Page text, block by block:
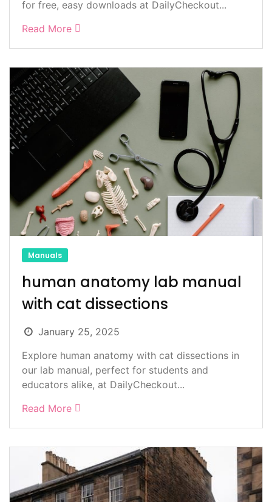
for free, easy downloads at DailyCheckout...
Read More
Manuals
human anatomy lab manual
with cat dissections
January 25, 2025
Explore human anatomy with cat dissections in
our lab manual, perfect for students and
educators alike, at DailyCheckout...
Read More